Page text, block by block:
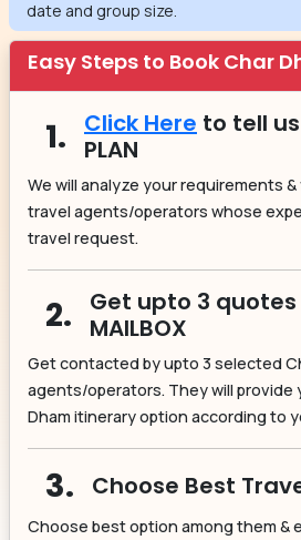
date and group size.
Easy Steps to Book Char
1. Click Here to tell
PLAN
We will analyze your requirements
travel agents/operators whose
travel request.
2.
Get upto 3 quotes
MAILBOX
Get contacted by upto 3 selected
agents/operators. They will provide
Dham itinerary option according to
3. Choose Best
Choose best option among them &